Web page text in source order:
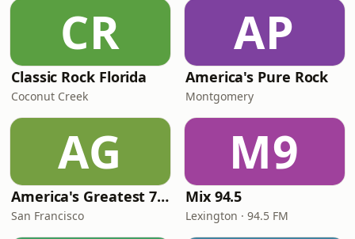
CR
Classic Rock Florida
Coconut Creek
AP
America's Pure Rock
Montgomery
AG
America's Greatest 70s Hits
San Francisco
M9
Mix 94.5
Lexington · 94.5 FM